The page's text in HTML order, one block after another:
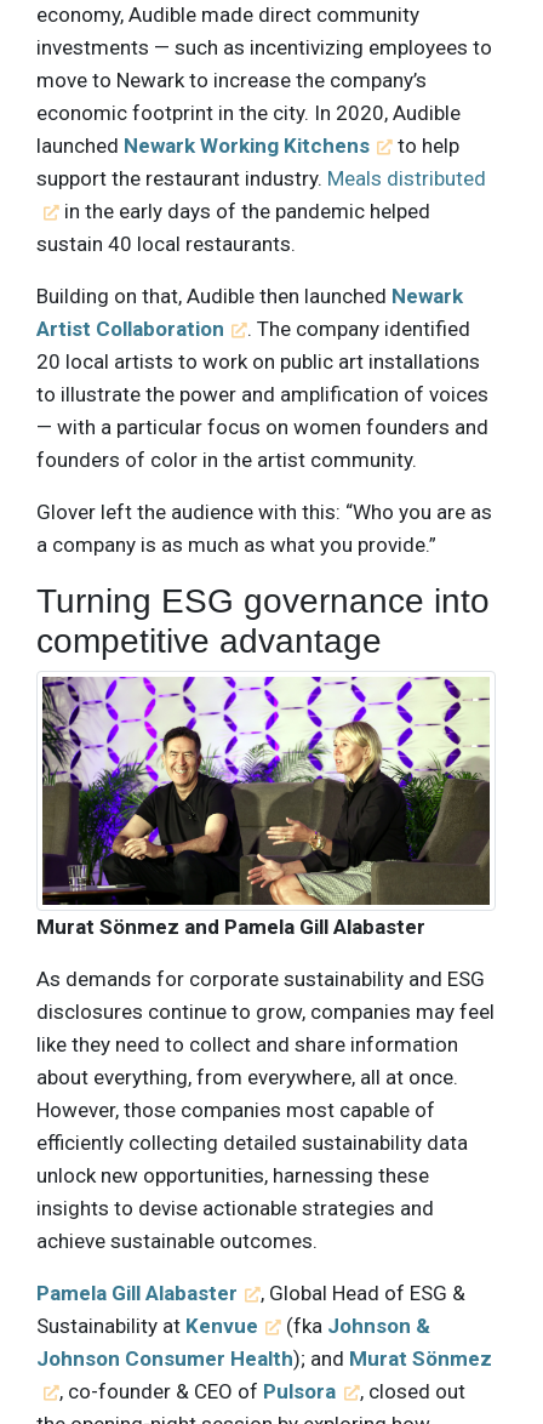
economy, Audible made direct community
investments — such as incentivizing employees to
move to Newark to increase the company’s
economic footprint in the city. In 2020, Audible
launched Newark Working Kitchens
to help
support the restaurant industry. Meals distributed
in the early days of the pandemic helped
sustain 40 local restaurants.
Building on that, Audible then launched Newark
Artist Collaboration
. The company identified
20 local artists to work on public art installations
to illustrate the power and amplification of voices
— with a particular focus on women founders and
founders of color in the artist community.
Glover left the audience with this: “Who you are as
a company is as much as what you provide.”
Turning ESG governance into
competitive advantage
Murat Sönmez and Pamela Gill Alabaster
As demands for corporate sustainability and ESG
disclosures continue to grow, companies may feel
like they need to collect and share information
about everything, from everywhere, all at once.
However, those companies most capable of
efficiently collecting detailed sustainability data
unlock new opportunities, harnessing these
insights to devise actionable strategies and
achieve sustainable outcomes.
Pamela Gill Alabaster
, Global Head of ESG &
Sustainability at Kenvue (fka Johnson &
Johnson Consumer Health); and Murat Sönmez
, co-founder & CEO of Pulsora
, closed out